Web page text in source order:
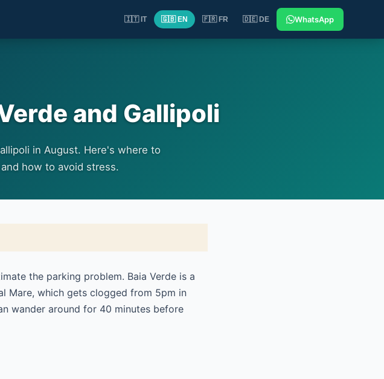
🇮🇹 IT 🇬🇧 EN 🇫🇷 FR 🇩🇪 DE WhatsApp
and Gallipoli
in August. Here's where to
how to avoid stress.
the parking problem. Baia Verde is a
Mare, which gets clogged from 5pm in
wander around for 40 minutes before